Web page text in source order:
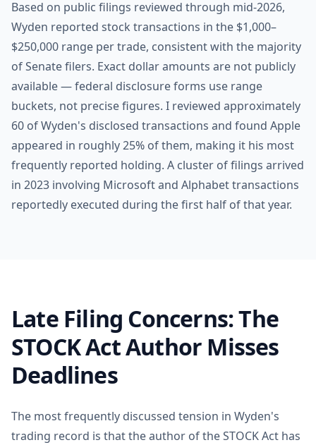
Based on public filings reviewed through mid-2026,
Wyden reported stock transactions in the $1,000–
$250,000 range per trade, consistent with the majority
of Senate filers. Exact dollar amounts are not publicly
available — federal disclosure forms use range
buckets, not precise figures. I reviewed approximately
60 of Wyden's disclosed transactions and found Apple
appeared in roughly 25% of them, making it his most
frequently reported holding. A cluster of filings arrived
in 2023 involving Microsoft and Alphabet transactions
reportedly executed during the first half of that year.
Late Filing Concerns: The
STOCK Act Author Misses
Deadlines
The most frequently discussed tension in Wyden's
trading record is that the author of the STOCK Act has